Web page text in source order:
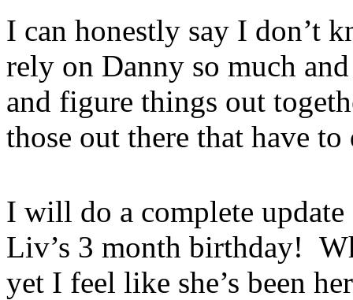
I can honestly say I don’t
rely on Danny so much
and figure things out
those out there that have
I will do a complete
Liv’s 3 month birthday!
yet I feel like she’s been